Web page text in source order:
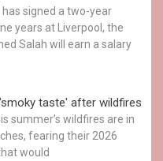
signed a two-year
years at Liverpool, the
Salah will earn a salary
taste' after wildfires
summer’s wildfires are in
fearing their 2026
would